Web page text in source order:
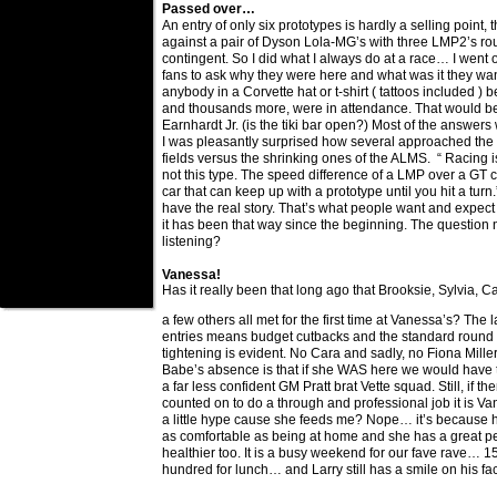
Passed over…
An entry of only six prototypes is hardly a selling point,
against a pair of Dyson Lola-MG’s with three LMP2’s
contingent. So I did what I always do at a race… I went
fans to ask why they were here and what was it they
anybody in a Corvette hat or t-shirt ( tattoos included )
and thousands more, were in attendance. That would
Earnhardt Jr. (is the tiki bar open?) Most of the
I was pleasantly surprised how several approached the
fields versus the shrinking ones of the ALMS. “ Racing
not this type. The speed difference of a LMP over a GT
car that can keep up with a prototype until you hit a
have the real story. That’s what people want and
it has been that way since the beginning. The question
listening?
Vanessa!
Has it really been that long ago that Brooksie, Sylvia,
a few others all met for the first time at Vanessa’s? The
entries means budget cutbacks and the standard
tightening is evident. No Cara and sadly, no Fiona
Babe’s absence is that if she WAS here we would
a far less confident GM Pratt brat Vette squad. Still, if
counted on to do a through and professional job it is
a little hype cause she feeds me? Nope… it’s because
as comfortable as being at home and she has a great
healthier too. It is a busy weekend for our fave rave…
hundred for lunch… and Larry still has a smile on his